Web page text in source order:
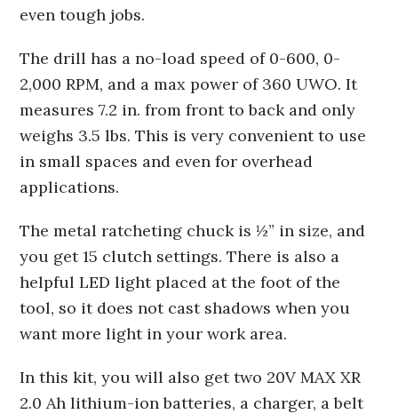
even tough jobs.
The drill has a no-load speed of 0-600, 0-
2,000 RPM, and a max power of 360 UWO. It
measures 7.2 in. from front to back and only
weighs 3.5 lbs. This is very convenient to use
in small spaces and even for overhead
applications.
The metal ratcheting chuck is ½” in size, and
you get 15 clutch settings. There is also a
helpful LED light placed at the foot of the
tool, so it does not cast shadows when you
want more light in your work area.
In this kit, you will also get two 20V MAX XR
2.0 Ah lithium-ion batteries, a charger, a belt